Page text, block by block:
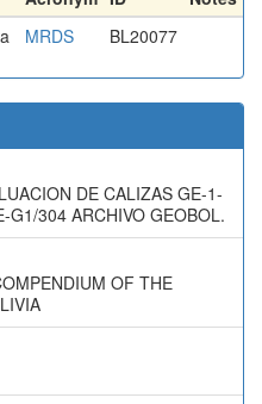
MRDS BL20077
DE CALIZAS GE-1-
G1/304 ARCHIVO GEOBOL.
OF THE